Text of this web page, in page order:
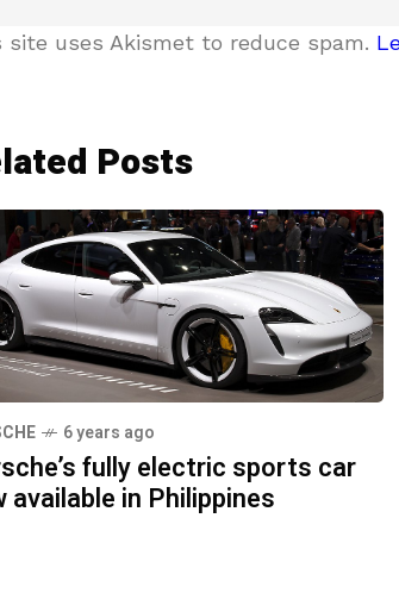
site uses Akismet to reduce spam.
Posts
6 years ago
fully electric sports car
available in Philippines